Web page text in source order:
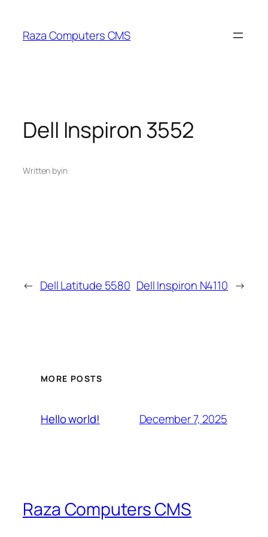
content
Raza Computers CMS
Dell Inspiron 3552
Written byin
← Dell Latitude 5580 DeIl Inspiron N4110 →
MORE POSTS
Hello world! December 7, 2025
Raza Computers CMS